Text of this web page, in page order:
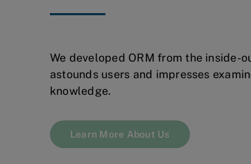
We developed ORM from the inside-
astounds users and impresses
knowledge.
Learn More About Us